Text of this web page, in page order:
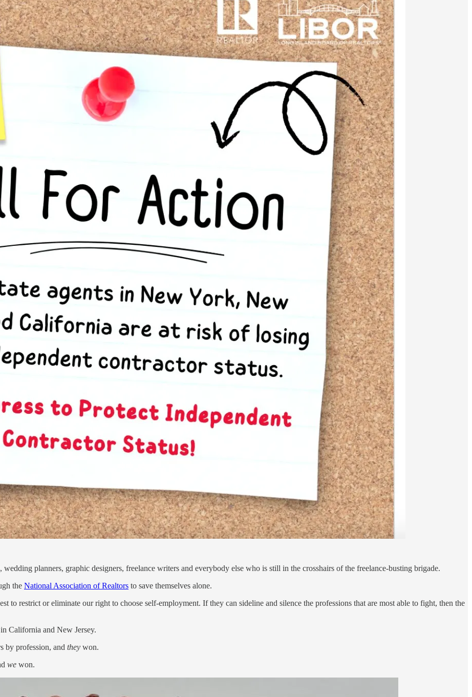
planners, graphic designers, freelance writers and everybody else who is still in the crosshairs of the freelance-busting brigade.
the National Association of Realtors to save themselves alone.
to restrict or eliminate our right to choose self-employment. If they can sideline and silence the professions that are most able to fight, then the
California and New Jersey.
by profession, and they won.
we won.